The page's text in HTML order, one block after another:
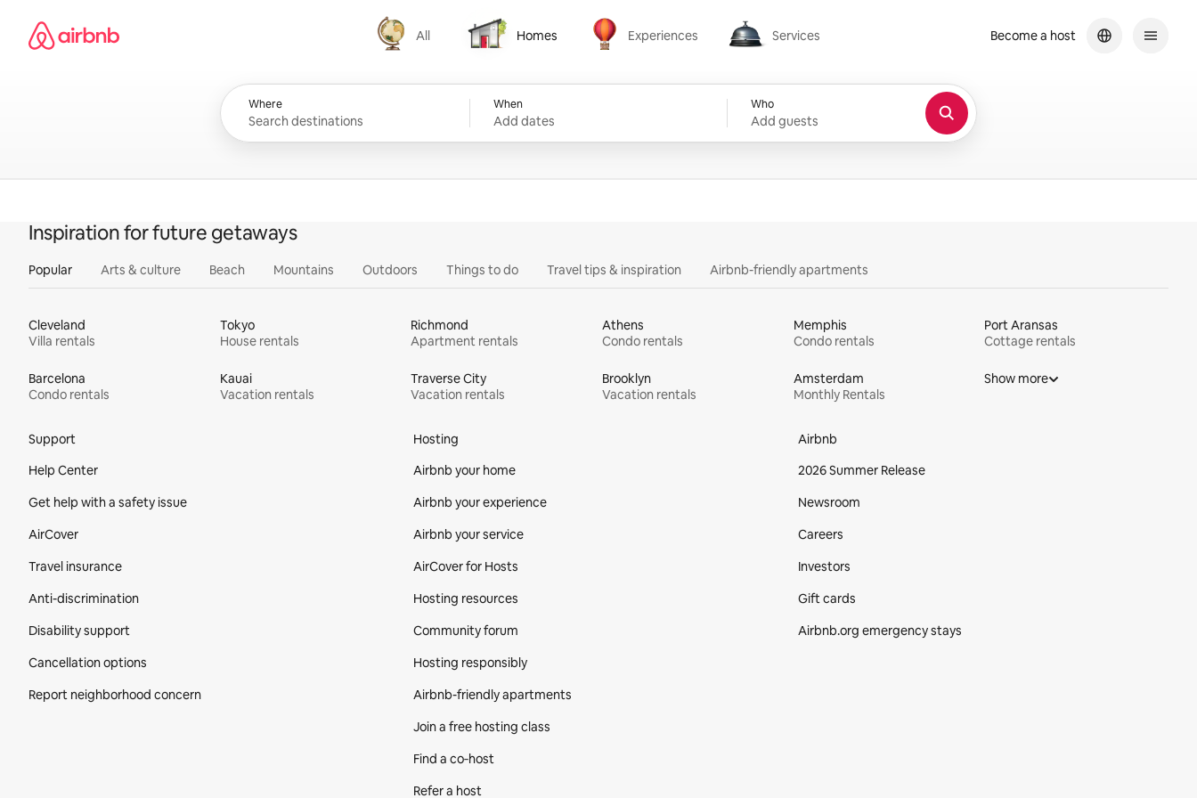
content
Airbnb homepage
All
All
Homes
Homes
Experiences
Experiences
Services
Services
Where When
Add dates
Who
Add guests
Become a host
Inspiration for future getaways
Popular Arts & culture Beach Mountains Outdoors Things to do Travel tips & inspiration Airbnb-friendly apartments
Cleveland
Villa rentals
Tokyo
House rentals
Richmond
Apartment rentals
Athens
Condo rentals
Memphis
Condo rentals
Port Aransas
Cottage rentals
Barcelona
Condo rentals
Kauai
Vacation rentals
Traverse City
Vacation rentals
Brooklyn
Vacation rentals
Amsterdam
Monthly Rentals
Show more
Support
Help Center
Get help with a safety issue
AirCover
Travel insurance
Anti-discrimination
Disability support
Cancellation options
Report neighborhood concern
Hosting
Airbnb your home
Airbnb your experience
Airbnb your service
AirCover for Hosts
Hosting resources
Community forum
Hosting responsibly
Airbnb-friendly apartments
Join a free hosting class
Find a co‑host
Refer a host
Airbnb
2026 Summer Release
Newsroom
Careers
Investors
Gift cards
Airbnb.org emergency stays